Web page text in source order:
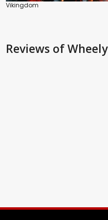
Vikingdom
Reviews of Wheely